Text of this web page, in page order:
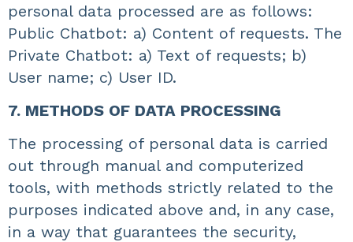
personal data processed are as follows:
Public Chatbot: a) Content of requests. The
Private Chatbot: a) Text of requests; b)
User name; c) User ID.
7. METHODS OF DATA PROCESSING
The processing of personal data is carried
out through manual and computerized
tools, with methods strictly related to the
purposes indicated above and, in any case,
in a way that guarantees the security,